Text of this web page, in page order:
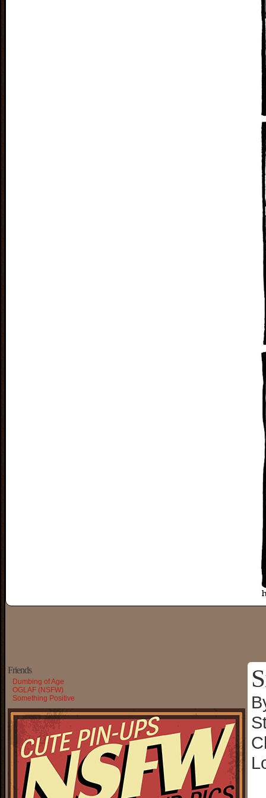
Friends
Dumbing of Age
OGLAF (NSFW)
Something Positive